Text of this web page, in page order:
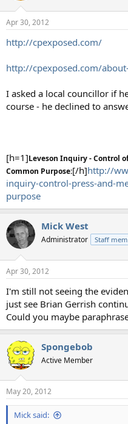
Apr 30, 2012
http://cpexposed.com/
http://cpexposed.com/
I asked a local councillor if
course - he declined to
[h=1]Leveson Inquiry - Control
Common Purpose:[/h]http://
inquiry-control-press-and-
purpose
Mick West
Administrator Staff
Apr 30, 2012
I'm still not seeing the
just see Brian Gerrish
Could you maybe
Spongebob
Active Member
May 20, 2012
Mick said: